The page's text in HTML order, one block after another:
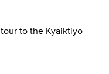
tour to the Kyaiktiyo